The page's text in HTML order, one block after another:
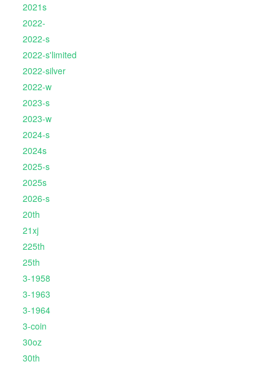
2021s
2022-
2022-s
2022-s'limited
2022-silver
2022-w
2023-s
2023-w
2024-s
2024s
2025-s
2025s
2026-s
20th
21xj
225th
25th
3-1958
3-1963
3-1964
3-coin
30oz
30th